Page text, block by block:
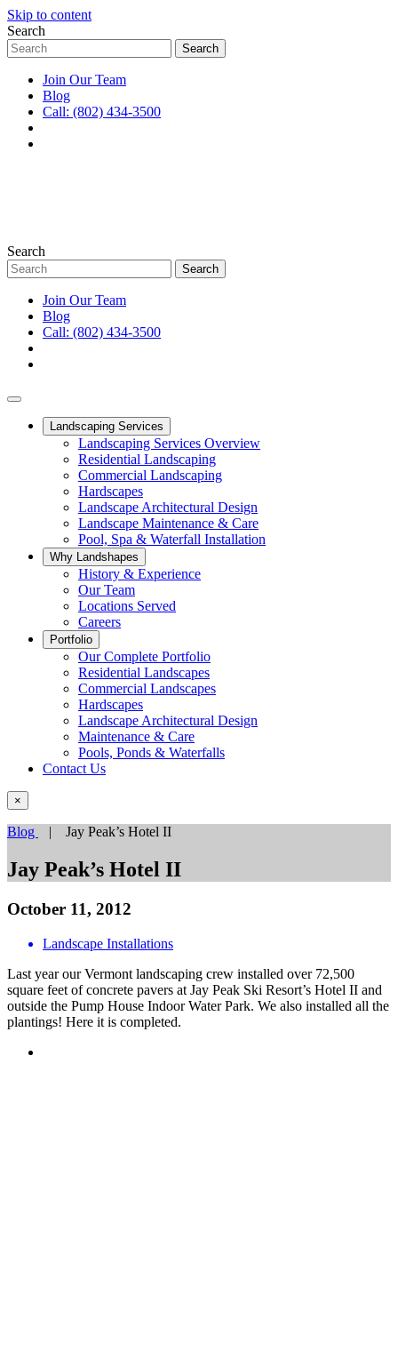
Skip to content
Search
Join Our Team
Blog
Call: (802) 434-3500
Search
Join Our Team
Blog
Call: (802) 434-3500
Landscaping Services
Landscaping Services Overview
Residential Landscaping
Commercial Landscaping
Hardscapes
Landscape Architectural Design
Landscape Maintenance & Care
Pool, Spa & Waterfall Installation
Why Landshapes
History & Experience
Our Team
Locations Served
Careers
Portfolio
Our Complete Portfolio
Residential Landscapes
Commercial Landscapes
Hardscapes
Landscape Architectural Design
Maintenance & Care
Pools, Ponds & Waterfalls
Contact Us
×
Blog | Jay Peak’s Hotel II
Jay Peak’s Hotel II
October 11, 2012
Landscape Installations
Last year our Vermont landscaping crew installed over 72,500
square feet of concrete pavers at Jay Peak Ski Resort’s Hotel II and
outside the Pump House Indoor Water Park. We also installed all the
plantings! Here it is completed.